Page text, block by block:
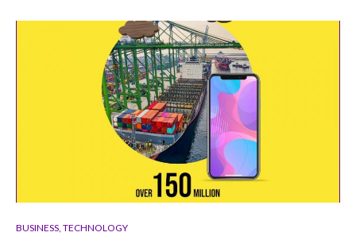
BUSINESS, TECHNOLOGY